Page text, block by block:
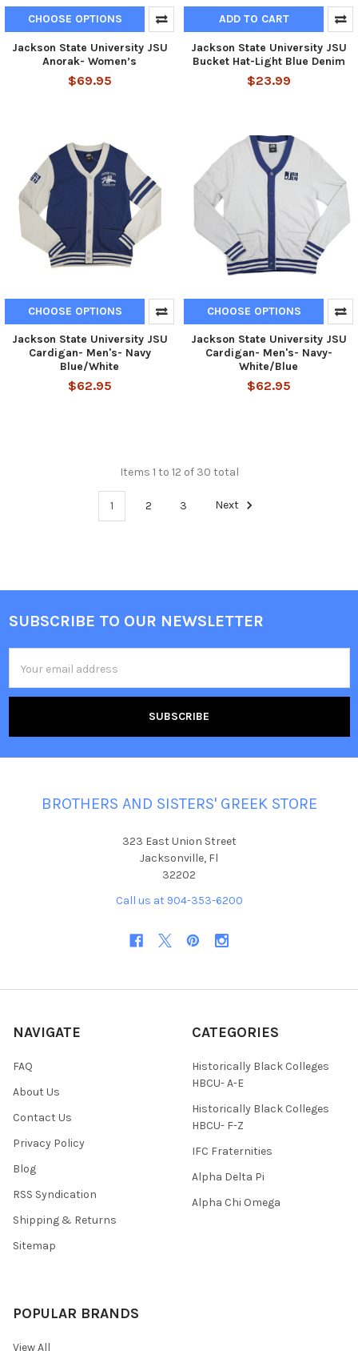
CHOOSE OPTIONS
Jackson State University JSU
Anorak- Women’s
$69.95
ADD TO CART
Jackson State University JSU
Bucket Hat-Light Blue Denim
$23.99
CHOOSE OPTIONS
Jackson State University JSU
Cardigan- Men's- Navy
Blue/White
$62.95
CHOOSE OPTIONS
Jackson State University JSU
Cardigan- Men's- Navy-
White/Blue
$62.95
Items 1 to 12 of 30 total
1 2 3 Next
Footer
SUBSCRIBE TO OUR NEWSLETTER
Address
BROTHERS AND SISTERS' GREEK STORE
323 East Union Street
Jacksonville, Fl
32202
Call us at 904-353-6200
NAVIGATE
FAQ
About Us
Contact Us
Privacy Policy
Blog
RSS Syndication
Shipping & Returns
Sitemap
CATEGORIES
Historically Black Colleges
HBCU- A-E
Historically Black Colleges
HBCU- F-Z
IFC Fraternities
Alpha Delta Pi
Alpha Chi Omega
POPULAR BRANDS
View All